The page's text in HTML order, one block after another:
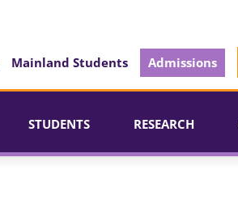
Mainland Students Admissions
STUDENTS RESEARCH